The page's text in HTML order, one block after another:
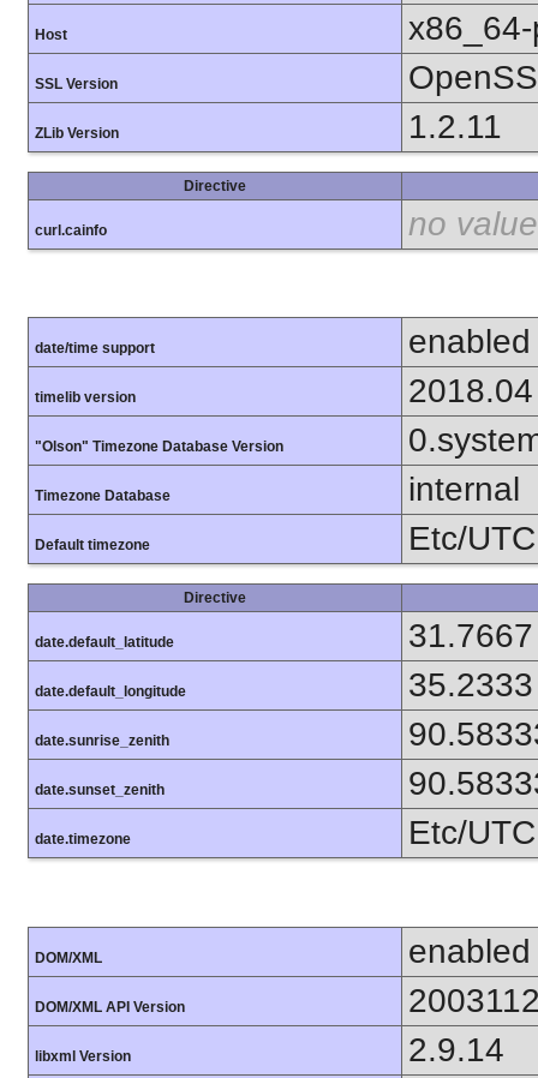
Host
SSL Version
ZLib Version 1.2.11
Directive
curl.cainfo no value
date/time support enabled
timelib version 2018.04
"Olson" Timezone Database Version
Timezone Database internal
Default timezone Etc/UTC
Directive
date.default_latitude 31.7667
date.default_longitude 35.2333
date.sunrise_zenith
date.sunset_zenith
date.timezone Etc/UTC
DOM/XML enabled
DOM/XML API Version
libxml Version 2.9.14